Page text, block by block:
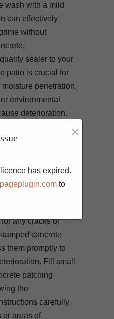
wash with a mild
can effectively
without
sealer to your
patio is crucial for
moisture penetration,
environmental
deterioration.
staining, fading,
and exposure to the
sealer every 1-3
any cracks or
concrete
them promptly to
Fill small
patching
the
carefully.
or areas of
×
has expired.
to